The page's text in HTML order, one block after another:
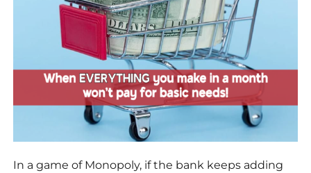
In a game of Monopoly, if the bank keeps adding